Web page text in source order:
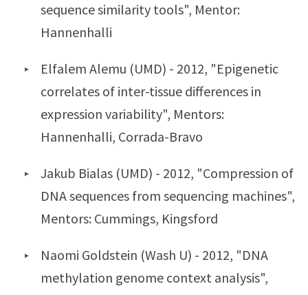
sequence similarity tools", Mentor:
Hannenhalli
Elfalem Alemu (UMD) - 2012, "Epigenetic
correlates of inter-tissue differences in
expression variability", Mentors:
Hannenhalli, Corrada-Bravo
Jakub Bialas (UMD) - 2012, "Compression of
DNA sequences from sequencing machines",
Mentors: Cummings, Kingsford
Naomi Goldstein (Wash U) - 2012, "DNA
methylation genome context analysis",